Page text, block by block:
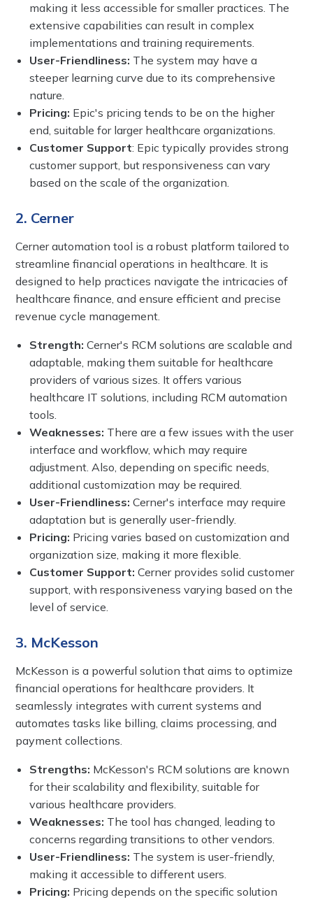
making it less accessible for smaller practices. The
extensive capabilities can result in complex
implementations and training requirements.
User-Friendliness: The system may have a
steeper learning curve due to its comprehensive
nature.
Pricing: Epic's pricing tends to be on the higher
end, suitable for larger healthcare organizations.
Customer Support: Epic typically provides strong
customer support, but responsiveness can vary
based on the scale of the organization.
2. Cerner
Cerner automation tool is a robust platform tailored to
streamline financial operations in healthcare. It is
designed to help practices navigate the intricacies of
healthcare finance, and ensure efficient and precise
revenue cycle management.
Strength: Cerner's RCM solutions are scalable and
adaptable, making them suitable for healthcare
providers of various sizes. It offers various
healthcare IT solutions, including RCM automation
tools.
Weaknesses: There are a few issues with the user
interface and workflow, which may require
adjustment. Also, depending on specific needs,
additional customization may be required.
User-Friendliness: Cerner's interface may require
adaptation but is generally user-friendly.
Pricing: Pricing varies based on customization and
organization size, making it more flexible.
Customer Support: Cerner provides solid customer
support, with responsiveness varying based on the
level of service.
3. McKesson
McKesson is a powerful solution that aims to optimize
financial operations for healthcare providers. It
seamlessly integrates with current systems and
automates tasks like billing, claims processing, and
payment collections.
Strengths: McKesson's RCM solutions are known
for their scalability and flexibility, suitable for
various healthcare providers.
Weaknesses: The tool has changed, leading to
concerns regarding transitions to other vendors.
User-Friendliness: The system is user-friendly,
making it accessible to different users.
Pricing: Pricing depends on the specific solution